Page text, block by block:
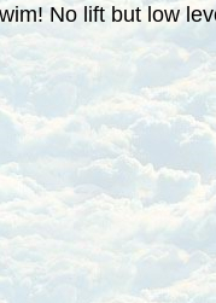
No lift but low